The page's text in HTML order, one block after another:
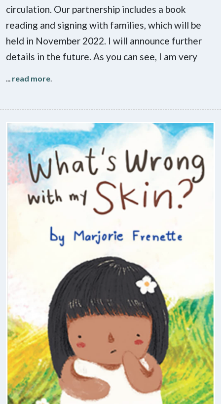
circulation. Our partnership includes a book
reading and signing with families, which will be
held in November 2022. I will announce further
details in the future. As you can see, I am very
... read more.